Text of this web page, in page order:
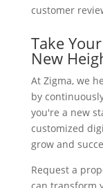
customer
Take
New
At Zigma, we
by
you're a new
customized
grow and
Request a